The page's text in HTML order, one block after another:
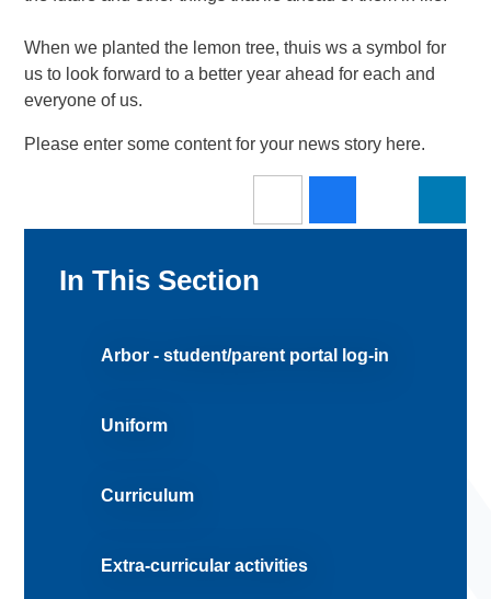
When we planted the lemon tree, thuis ws a symbol for
us to look forward to a better year ahead for each and
everyone of us.
Please enter some content for your news story here.
In This Section
Arbor - student/parent portal log-in
Uniform
Curriculum
Extra-curricular activities